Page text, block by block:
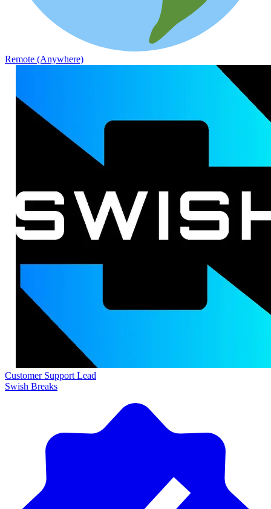
Remote (Anywhere)
Customer Support Lead
Swish Breaks